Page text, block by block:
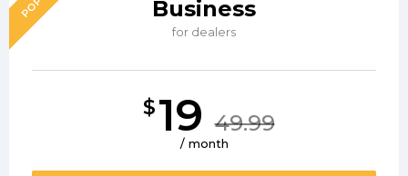
Business
for dealers
$19 49.99
/ month